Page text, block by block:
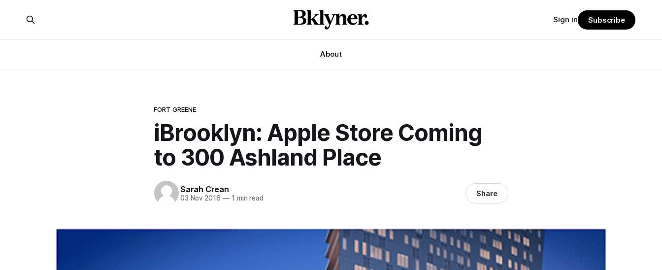
About
Sign in Subscribe
FORT GREENE
iBrooklyn: Apple Store Coming
to 300 Ashland Place
Sarah Crean
03 Nov 2016 —1 min read Share